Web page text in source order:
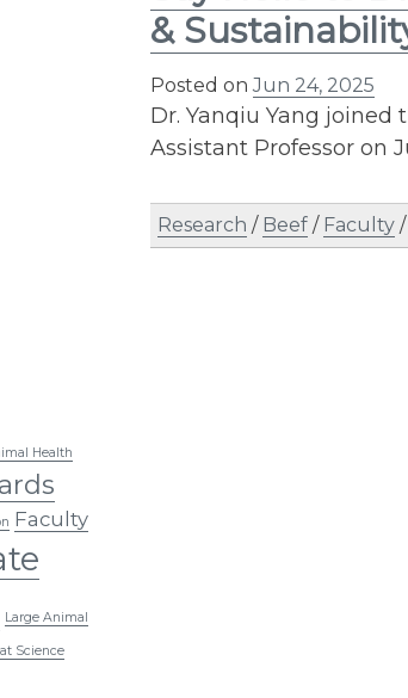
Health
Faculty
Large Animal
Science
&
Posted onJun 24, 2025
Dr. Yanqiu Yang joined
Assistant Professor on
Research / Beef / Faculty /